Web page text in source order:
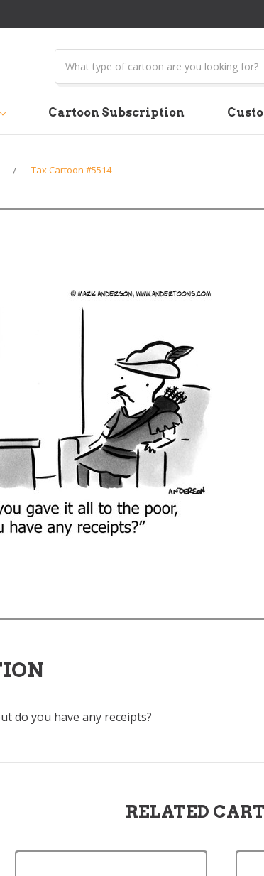
Search
Cartoon Subscription
Tax Cartoon #5514
do you have any receipts?
RELATED